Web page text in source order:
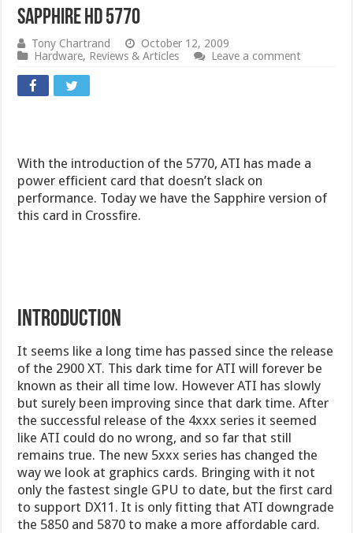
Sapphire HD 5770
Tony Chartrand
October 12, 2009
Hardware, Reviews & Articles Leave a comment
With the introduction of the 5770, ATI has made a
power efficient card that doesn’t slack on
performance. Today we have the Sapphire version of
this card in Crossfire.
Introduction
It seems like a long time has passed since the release
of the 2900 XT. This dark time for ATI will forever be
known as their all time low. However ATI has slowly
but surely been improving since that dark time. After
the successful release of the 4xxx series it seemed
like ATI could do no wrong, and so far that still
remains true. The new 5xxx series has changed the
way we look at graphics cards. Bringing with it not
only the fastest single GPU to date, but the first card
to support DX11. It is only fitting that ATI downgrade
the 5850 and 5870 to make a more affordable card.